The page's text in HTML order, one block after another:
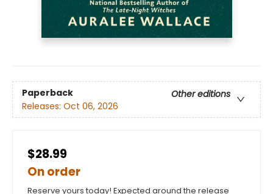
Paperback
Other editions
Releases: Oct 06, 2026
$28.99
On order
Reserve yours today! Expected around the release